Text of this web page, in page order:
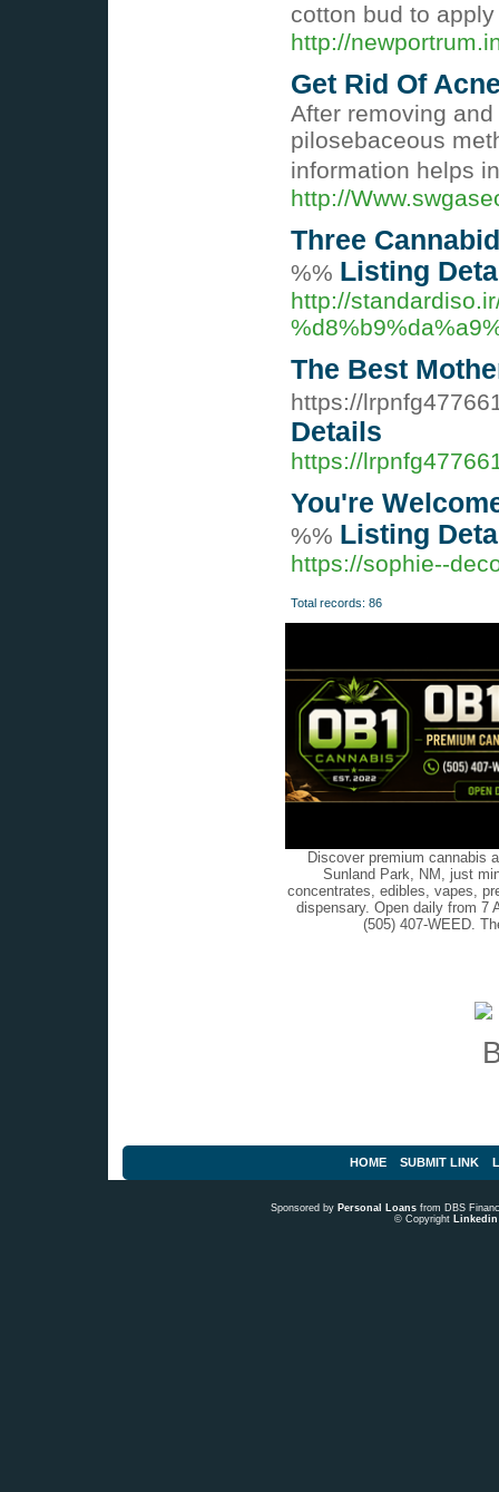
cotton bud to
http://
Get Rid Of
After removing
pilosebaceous
information helps
http://
Three
%% Listing
http://
The Best
https://
Details
https://
You're
%% Listing
https://sophie--
Total records: 86
Discover premium cannabis
Sunland Park, NM, just
concentrates, edibles, vapes,
dispensary. Open daily from 7
(505) 407-WEED.
HOME SUBMIT LINK
Sponsored by Personal Loans from DBS
© Copyright